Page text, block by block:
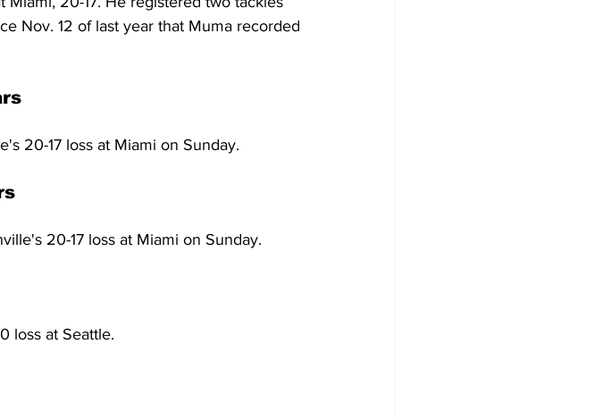
Nov. 12 of last year that Muma recorded
20-17 loss at Miami on Sunday.
20-17 loss at Miami on Sunday.
loss at Seattle.